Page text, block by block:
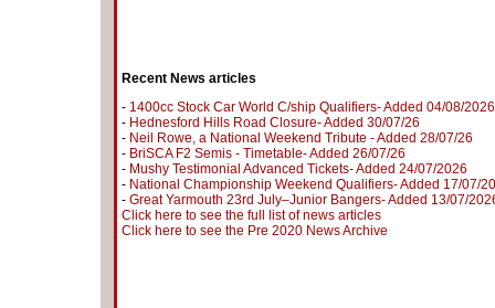
Recent News articles
- 1400cc Stock Car World C/ship Qualifiers- Added 04/08/2026
- Hednesford Hills Road Closure- Added 30/07/26
- Neil Rowe, a National Weekend Tribute - Added 28/07/26
- BriSCA F2 Semis - Timetable- Added 26/07/26
- Mushy Testimonial Advanced Tickets- Added 24/07/2026
- National Championship Weekend Qualifiers- Added 17/07/
- Great Yarmouth 23rd July–Junior Bangers- Added 13/07/
Click here to see the full list of news articles
Click here to see the Pre 2020 News Archive